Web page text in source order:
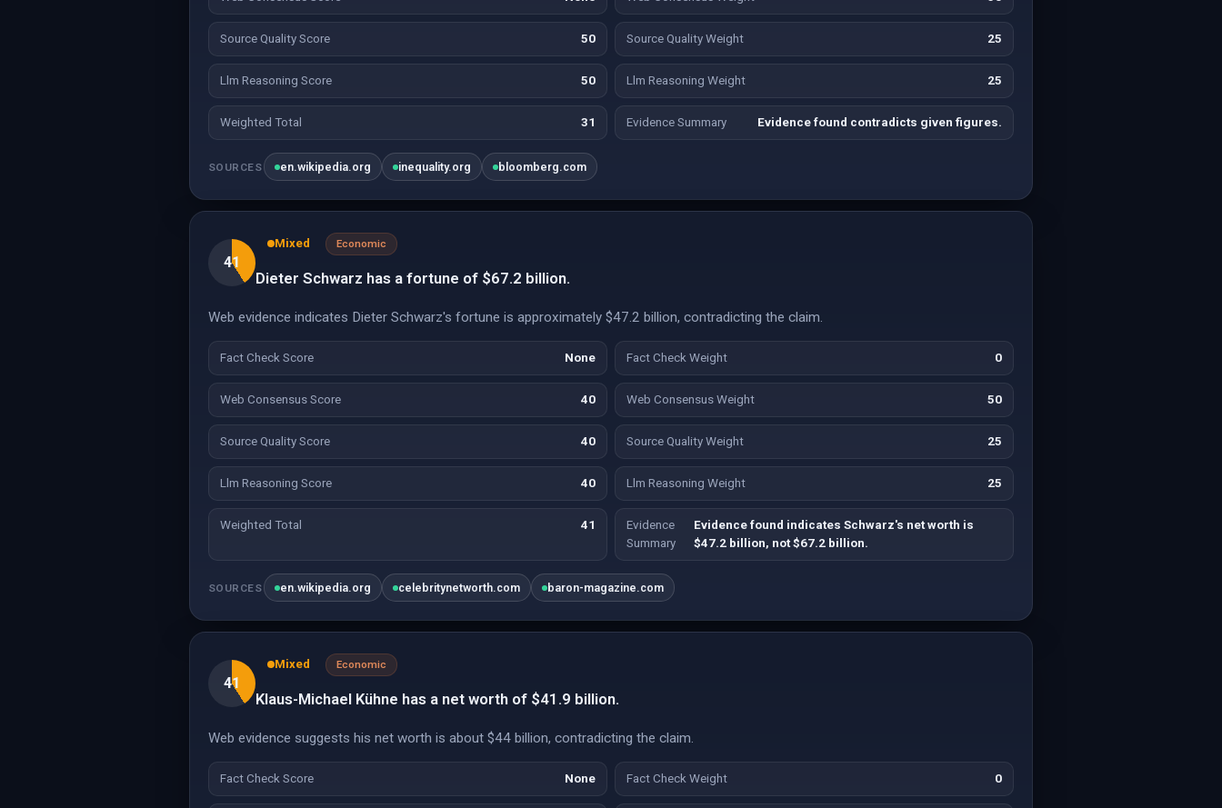
Source Quality Score 50 Source Quality Weight 25
Llm Reasoning Score 50 Llm Reasoning Weight 25
Weighted Total 31 Evidence Summary Evidence found contradicts given figures.
SOURCES en.wikipedia.org inequality.org bloomberg.com
41
Mixed Economic
Dieter Schwarz has a fortune of $67.2 billion.
Web evidence indicates Dieter Schwarz's fortune is approximately $47.2 billion, contradicting the claim.
Fact Check Score None Fact Check Weight 0
Web Consensus Score 40 Web Consensus Weight 50
Source Quality Score 40 Source Quality Weight 25
Llm Reasoning Score 40 Llm Reasoning Weight 25
Weighted Total 41
Evidence
Summary
Evidence found indicates Schwarz's net worth is
$47.2 billion, not $67.2 billion.
SOURCES en.wikipedia.org celebritynetworth.com baron-magazine.com
41
Mixed Economic
Klaus-Michael Kühne has a net worth of $41.9 billion.
Web evidence suggests his net worth is about $44 billion, contradicting the claim.
Fact Check Score None Fact Check Weight 0